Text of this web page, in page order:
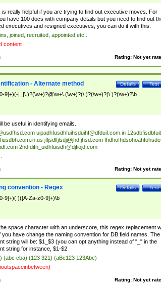
(his|her)? (P|p)osition(ed|s)?| re(-)?join(ed|s)|(M|m)anagement
(C|c)hanges| reassumes position| has appointed|
of| was promoted to| has announced changes to| will be
has succeeded| to name| has named| was promoted to| has
(to|will) become| reassumes position| has been
the additional (role|responsibilit(ies|y))| has been elected|
has been given the additional| in a short while| stepp(ed|ing)
(D|d)eceased| ?(T|t)erminat(ed|s|ing)| ?(F|f)ire(s|d|ing)| left
working| indict(ed|s)| in a short while| (has)? notified| will
agreed to leave| (has been|has)? elected| resignation(s)?
is really helpful if you are trying to find out executive moves. For
have 100 docs with company details but you need to find out
executives and resigned executives, you can do it with this.
joined, recruited, appointed etc..
content
Rating: Not yet
Test
Details
- Alternate method
9]+)(-|_|\.)?(\w+)?@\w+\.(\w+)?(\.)?(\w+)?(\.)?(\w+)?\b
be useful in identifying emails.
uipadhfusdhfuihsduihf@dfduif.com.in
jfljsdlfjlsdj@jhdfjhsd.com
2ndfdifn_uidhfuisdh@djfiojd.com
Rating: Not yet
Test
Details
convention - Regex
9]+)( )([A-Za-z0-9]+)\b
space character with an underscore, this regex replacement
you have change the naming convention for DB field names. The
string will be: $1_$3 (you can opt anything instead of "_" in the
string for instance, $1-$2
(abc cba) (123 321) (aBc123 123Abc)
Rating: Not yet